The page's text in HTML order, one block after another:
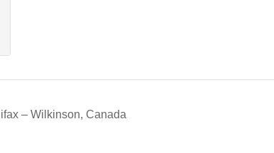
– Wilkinson, Canada